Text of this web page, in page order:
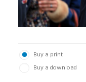
CONTACT
SEARCH
Buy a print
Buy a download